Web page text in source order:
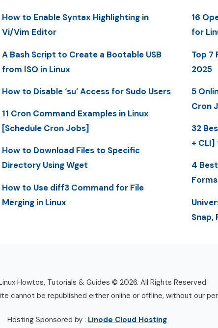
How to Enable Syntax Highlighting in
Vi/Vim Editor
A Bash Script to Create a Bootable USB
from ISO in Linux
How to Disable ‘su’ Access for Sudo Users
11 Cron Command Examples in Linux
[Schedule Cron Jobs]
How to Download Files to Specific
Directory Using Wget
How to Use diff3 Command for File
Merging in Linux
16
for
Top 7
2025
5
Cron
32
+
4
Snap,
Howtos, Tutorials & Guides © 2026. All Rights Reserved.
cannot be republished either online or offline, without our
Hosting Sponsored by : Linode Cloud Hosting